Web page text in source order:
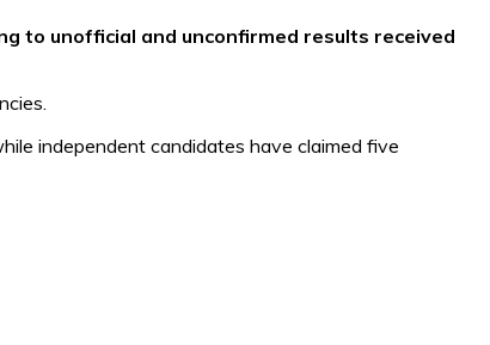
to unofficial and unconfirmed results received
independent candidates have claimed five